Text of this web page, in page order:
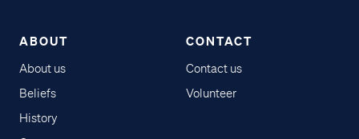
ABOUT
About us
Beliefs
History
CONTACT
Contact us
Volunteer